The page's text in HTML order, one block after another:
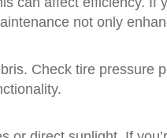
not only
Check tire pressure